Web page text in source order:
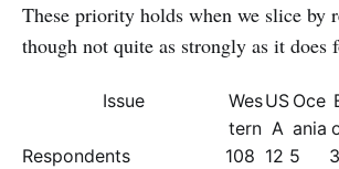
These priority holds when we slice by
though not quite as strongly as it does
Issue
Wes
tern
US
A
Oce
ania
Respondents
108 12 5